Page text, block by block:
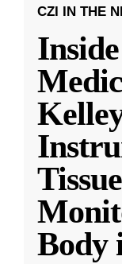
CZI IN THE
Body